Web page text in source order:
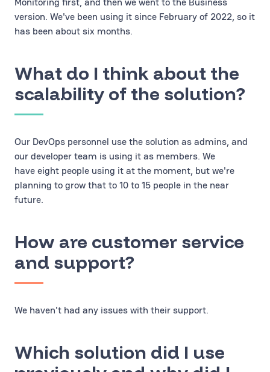
version. We've been using it since February of 2022, so it
has been about six months.
What do I think about the
scalability of the solution?
Our DevOps personnel use the solution as admins, and
our developer team is using it as members. We
have eight people using it at the moment, but we're
planning to grow that to 10 to 15 people in the near
future.
How are customer service
and support?
We haven't had any issues with their support.
Which solution did I use